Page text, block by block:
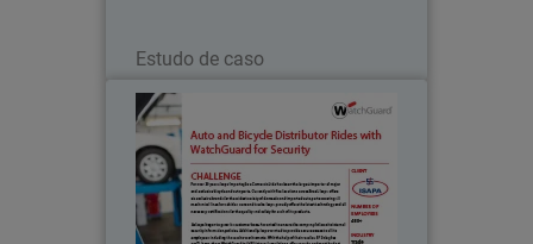
Estudo de caso
Isapa Importação e Comercio
Ltda
For over 56 years, Isapa Importação e
Comercio Ltda has been the largest
importer of major and exclusive bicycle